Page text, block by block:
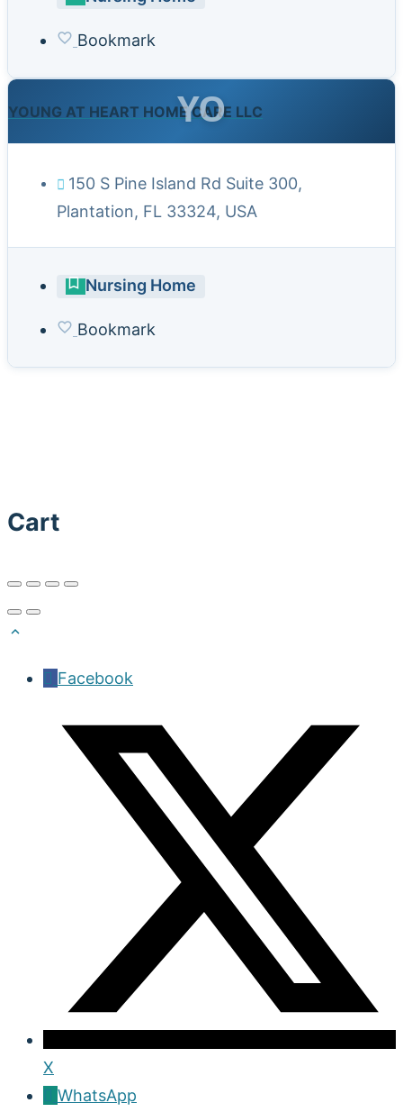
Bookmark
YOUNG AT HEART HOME CARE LLC
YO
150 S Pine Island Rd Suite 300,
Plantation, FL 33324, USA
Nursing Home
Bookmark
Cart
Facebook
X
WhatsApp